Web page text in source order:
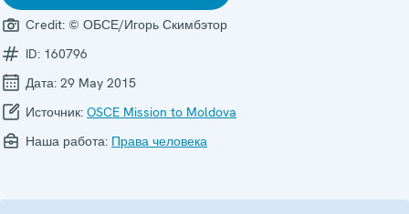
Credit: © ОБСЕ/Игорь Скимбэтор
ID: 160796
Дата: 29 May 2015
Источник: OSCE Mission to Moldova
Наша работа: Права человека